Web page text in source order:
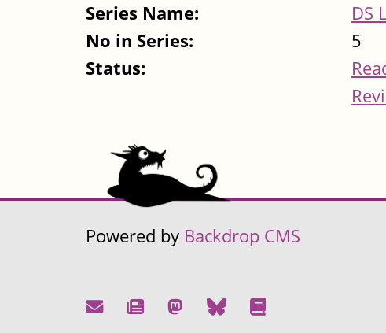
Series Name:
DS
No in Series:
5
Status:
Powered by Backdrop CMS